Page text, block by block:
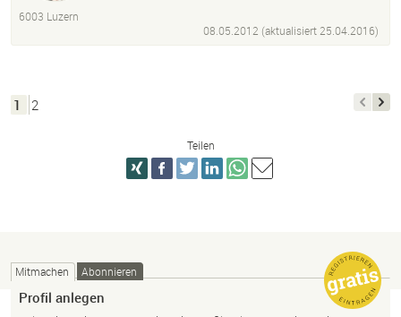
6003 Luzern
08.05.2012 (aktualisiert25.04.2016)
1 2
Teilen
Mitmachen Abonnieren
Profil anlegen